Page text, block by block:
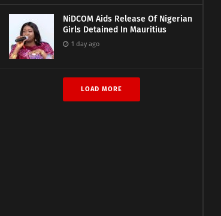
NiDCOM Aids Release Of Nigerian
Girls Detained In Mauritius
1 day ago
LOAD MORE